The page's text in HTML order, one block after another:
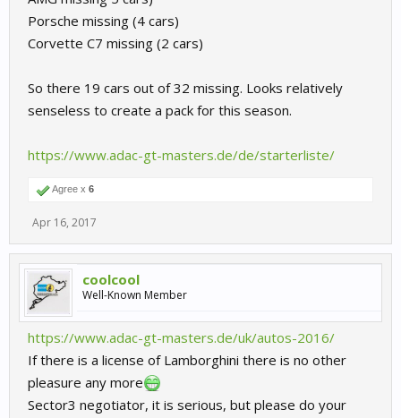
Porsche missing (4 cars)
Corvette C7 missing (2 cars)
So there 19 cars out of 32 missing. Looks relatively
senseless to create a pack for this season.
https://www.adac-gt-masters.de/de/starterliste/
Agree x 6
Apr 16, 2017
coolcool
Well-Known Member
https://www.adac-gt-masters.de/uk/autos-2016/
If there is a license of Lamborghini there is no other
pleasure any more
Sector3 negotiator, it is serious, but please do your